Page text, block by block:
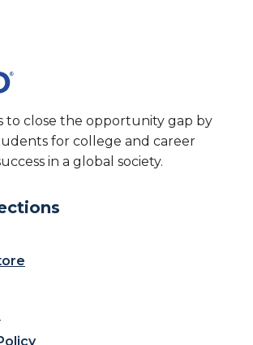
is to close the opportunity gap by
for college and career
in a global society.